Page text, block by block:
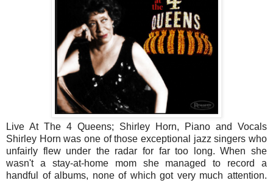
Live At The 4 Queens; Shirley Horn, Piano and Vocals
Shirley Horn was one of those exceptional jazz singers who
unfairly flew under the radar for far too long. When she
wasn't a stay-at-home mom she managed to record a
handful of albums, none of which got very much attention.